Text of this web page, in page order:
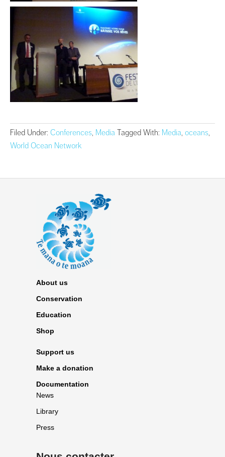
Filed Under: Conferences, Media Tagged With: Media, oceans,
World Ocean Network
About us
Conservation
Education
Shop
Support us
Make a donation
Documentation
News
Library
Press